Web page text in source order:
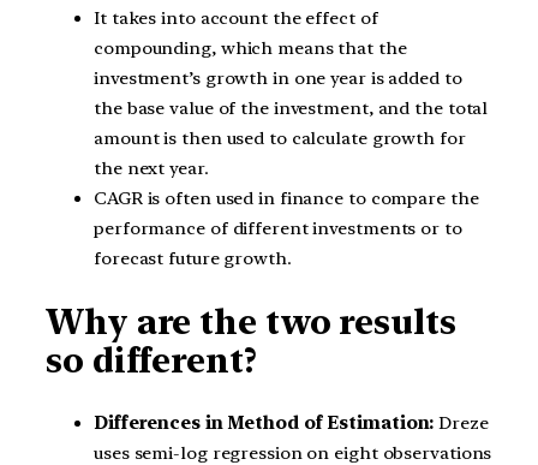
It takes into account the effect of
compounding, which means that the
investment’s growth in one year is added to
the base value of the investment, and the total
amount is then used to calculate growth for
the next year.
CAGR is often used in finance to compare the
performance of different investments or to
forecast future growth.
Why are the two results
so different?
Differences in Method of Estimation: Dreze
uses semi-log regression on eight observations